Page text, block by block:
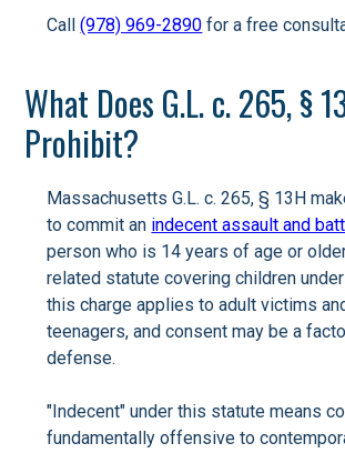
Call(978) 969-2890 for a free
What Does G.L. c. 265, §
Prohibit?
Massachusetts G.L. c. 265, § 13H
to commit an indecent assault and
person who is 14 years of age or
related statute covering children
this charge applies to adult victims
teenagers, and consent may be a
defense.
"Indecent" under this statute means
fundamentally offensive to